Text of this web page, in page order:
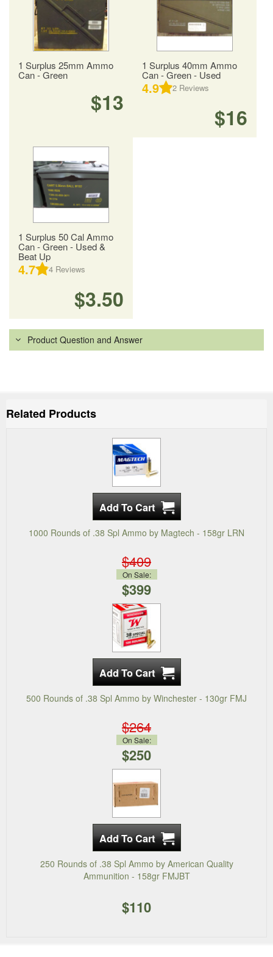
1 Surplus 25mm Ammo
Can - Green
$13
1 Surplus 40mm Ammo
Can - Green - Used
4.9 2 Reviews
$16
1 Surplus 50 Cal Ammo
Can - Green - Used &
Beat Up
4.7 4 Reviews
$3.50
Product Question and Answer
Related Products
1000 Rounds of .38 Spl Ammo by Magtech - 158gr LRN
$409
On Sale:
$399
500 Rounds of .38 Spl Ammo by Winchester - 130gr FMJ
$264
On Sale:
$250
250 Rounds of .38 Spl Ammo by American Quality
Ammunition - 158gr FMJBT
$110